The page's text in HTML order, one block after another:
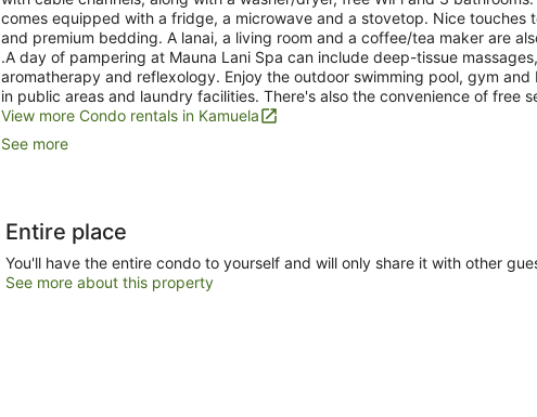
comes equipped with a fridge, a microwave and a stovetop. Nice touches
and premium bedding. A lanai, a living room and a coffee/tea maker are
.A day of pampering at Mauna Lani Spa can include deep-tissue
aromatherapy and reflexology. Enjoy the outdoor swimming pool, gym
in public areas and laundry facilities. There's also the convenience of free
View more Condo rentals in Kamuela
See more
Entire place
You'll have the entire condo to yourself and will only share it with other
See more about this property